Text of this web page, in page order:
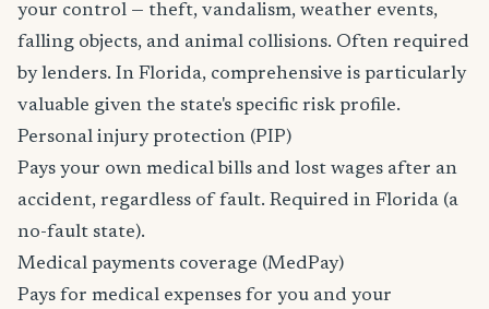
your control — theft, vandalism, weather events,
falling objects, and animal collisions. Often required
by lenders. In Florida, comprehensive is particularly
valuable given the state's specific risk profile.
Personal injury protection (PIP)
Pays your own medical bills and lost wages after an
accident, regardless of fault. Required in Florida (a
no-fault state).
Medical payments coverage (MedPay)
Pays for medical expenses for you and your